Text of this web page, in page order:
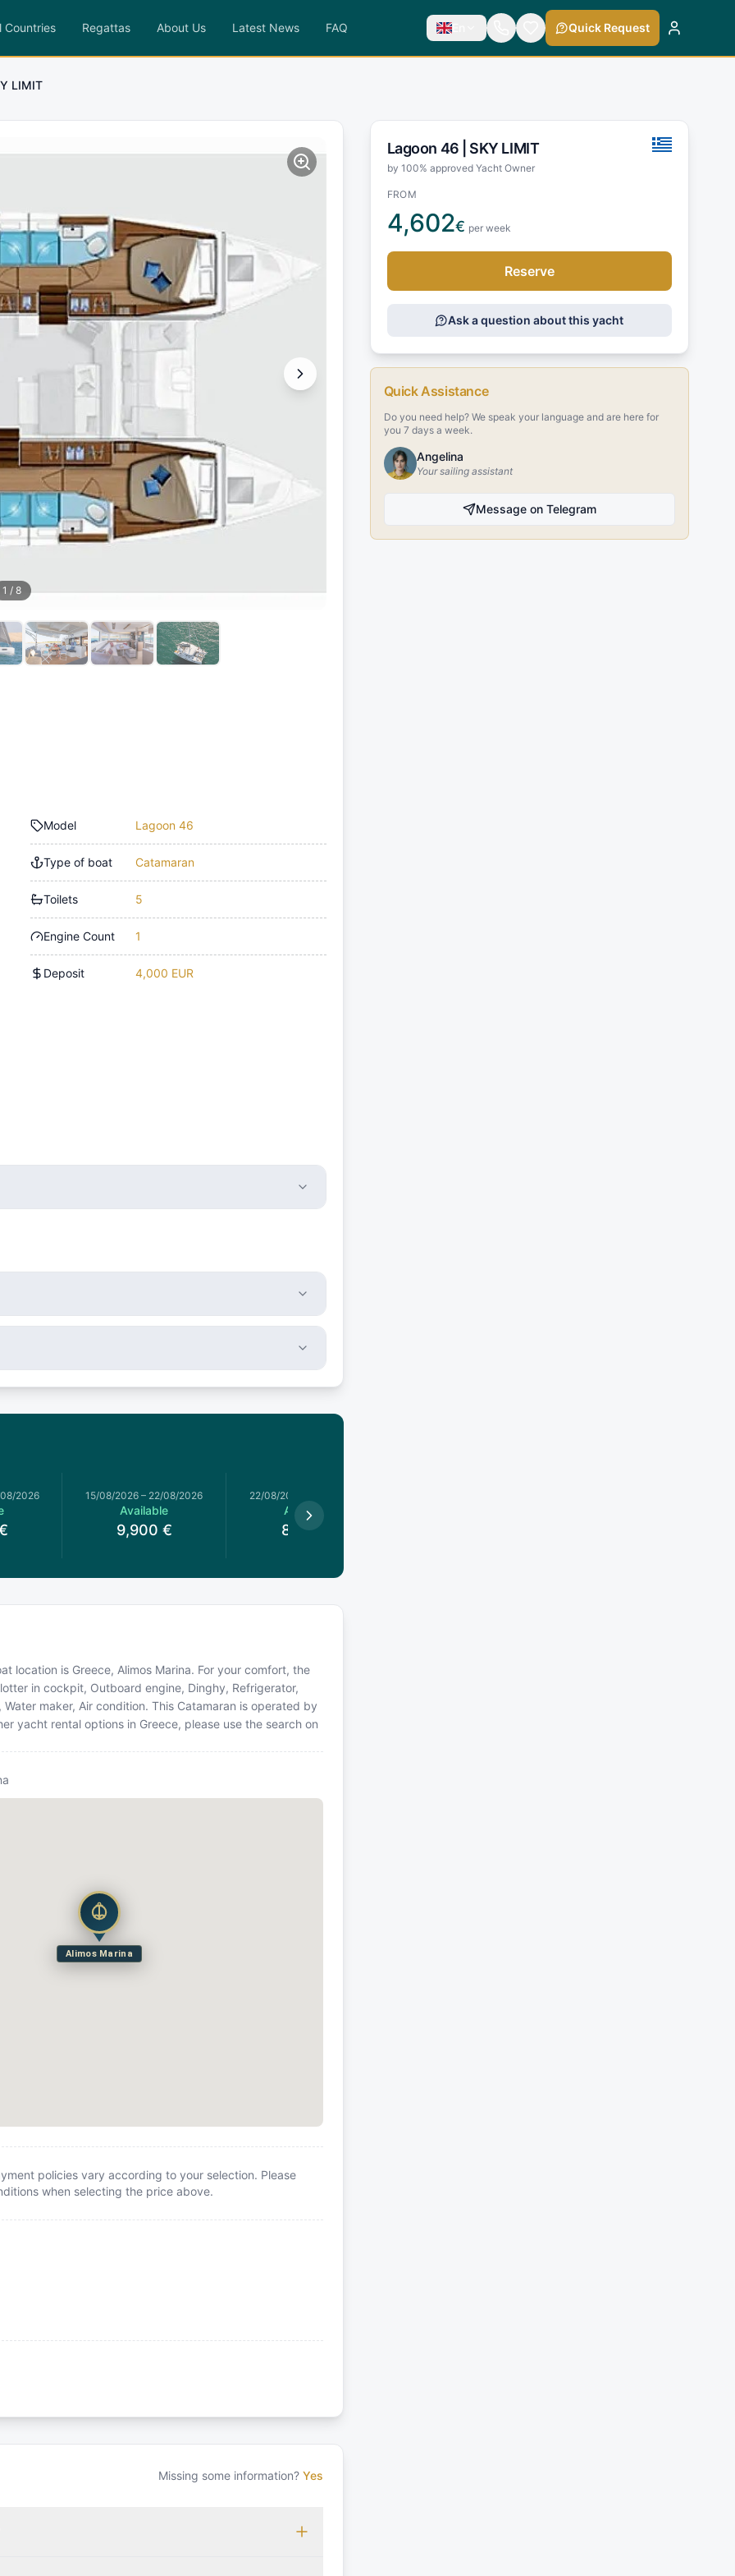
Countries Regattas About Us Latest News FAQ En Quick Request
LIMIT
1 / 8
Model Lagoon 46
Type of boat Catamaran
Toilets 5
Engine Count 1
Deposit 4,000 EUR
2026 15/08/2026 – 22/08/2026
Available
9,900 €
22/08/2026
Available
8,769
location is Greece, Alimos Marina. For your comfort, the
in cockpit, Outboard engine, Dinghy, Refrigerator,
maker, Air condition. This Catamaran is operated by
yacht rental options in Greece, please use the search on
Alimos Marina
policies vary according to your selection. Please
when selecting the price above.
Missing some information? Yes
Lagoon 46 | SKY LIMIT
by 100% approved Yacht Owner
FROM
4,602€ per week
Reserve
Ask a question about this yacht
Quick Assistance
Do you need help? We speak your language and are here for
you 7 days a week.
Angelina
Your sailing assistant
Message on Telegram